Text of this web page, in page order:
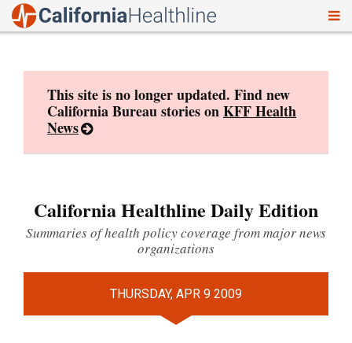
This site is no longer updated. Find new
California Bureau stories onKFF Health
News
California Healthline Daily Edition
Summaries of health policy coverage from major news
organizations
THURSDAY, APR 9 2009